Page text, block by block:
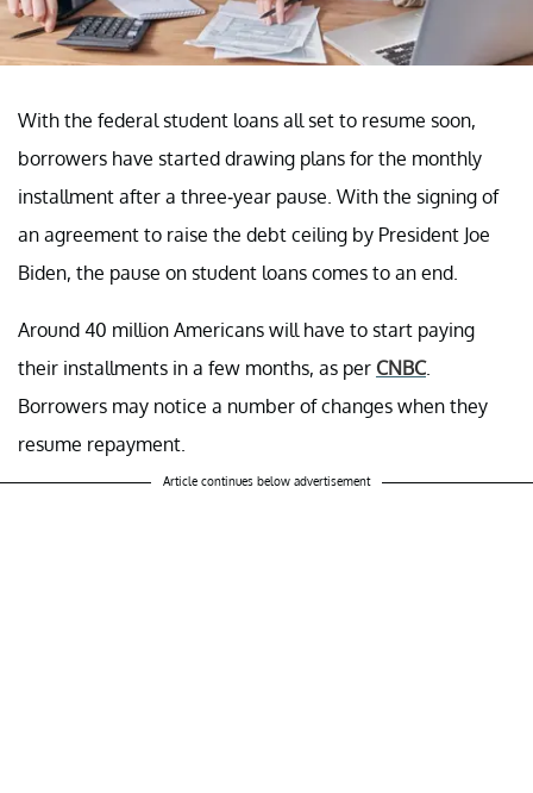
With the federal student loans all set to resume soon,
borrowers have started drawing plans for the monthly
installment after a three-year pause. With the signing of
an agreement to raise the debt ceiling by President Joe
Biden, the pause on student loans comes to an end.
Around 40 million Americans will have to start paying
their installments in a few months, as per CNBC.
Borrowers may notice a number of changes when they
resume repayment.
Article continues below advertisement